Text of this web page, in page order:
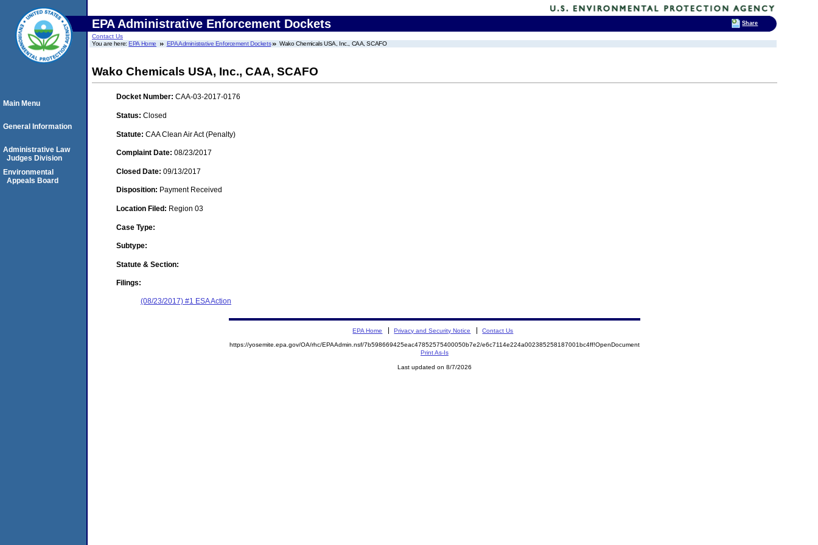
EPA Administrative Enforcement Dockets
Contact Us
You are here:EPA Home EPA Administrative Enforcement Dockets Wako Chemicals USA, Inc., CAA, SCAFO
Wako Chemicals USA, Inc., CAA, SCAFO
Docket Number: CAA-03-2017-0176
Status: Closed
Statute: CAA Clean Air Act (Penalty)
Complaint Date: 08/23/2017
Closed Date: 09/13/2017
Disposition: Payment Received
Location Filed: Region 03
Case Type:
Subtype:
Statute & Section:
Filings:
(08/23/2017) #1 ESA Action
Main Menu
General Information
Administrative Law
Judges Division
Environmental
Appeals Board
EPA Home Privacy and Security Notice Contact Us
https://yosemite.epa.gov/OA/rhc/EPAAdmin.nsf/7b598669425eac47852575400050b7e2/e6c7114e224a002385258187001bc4ff!OpenDocument
Print As-Is
Last updated on 8/7/2026
Share